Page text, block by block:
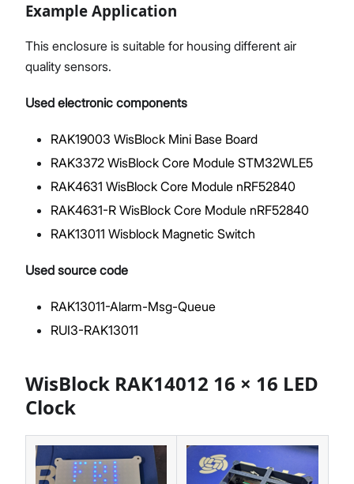
Example Application
This enclosure is suitable for housing different air
quality sensors.
Used electronic components
RAK19003 WisBlock Mini Base Board
RAK3372 WisBlock Core Module STM32WLE5
RAK4631 WisBlock Core Module nRF52840
RAK4631-R WisBlock Core Module nRF52840
RAK13011 Wisblock Magnetic Switch
Used source code
RAK13011-Alarm-Msg-Queue
RUI3-RAK13011
WisBlock RAK14012 16 × 16 LED
Clock